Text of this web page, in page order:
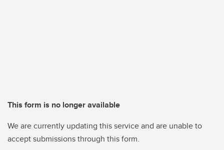
This form is no longer available
We are currently updating this service and are unable to
accept submissions through this form.